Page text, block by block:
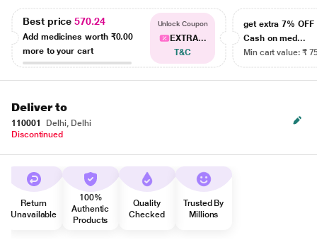
Best price570.24
Add medicines worth ₹0.00
more to your cart
Unlock Coupon
EXTRA...
T&C
get extra 7% OFF
Cash on med...
Min cart value: ₹
Deliver to
110001
Delhi, Delhi
Discontinued
Return
Unavailable
100%
Authentic
Products
Quality
Checked
Trusted By
Millions